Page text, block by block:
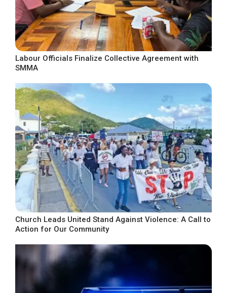
Labour Officials Finalize Collective Agreement with
SMMA
Church Leads United Stand Against Violence: A Call to
Action for Our Community